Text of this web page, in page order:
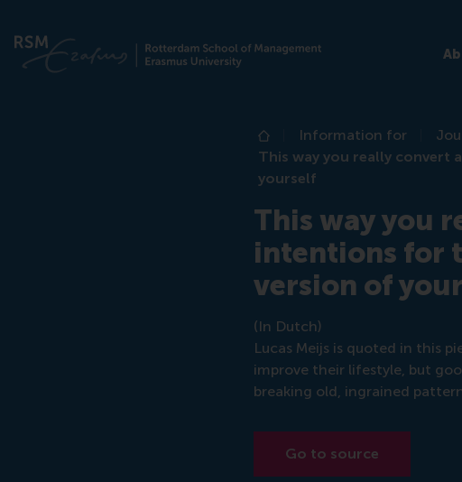
Home
Information for
This way you really convert
yourself
This way you
intentions for
version of
(In Dutch)
Lucas Meijs is quoted in this
improve their lifestyle, but
breaking old, ingrained
Go to source